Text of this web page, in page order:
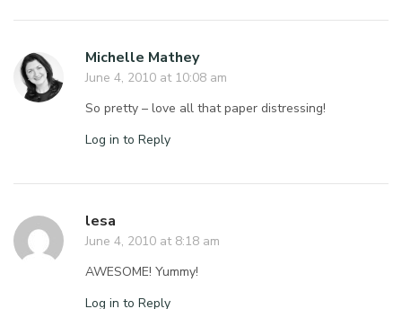
Michelle Mathey
June 4, 2010 at 10:08 am
So pretty – love all that paper distressing!
Log in to Reply
lesa
June 4, 2010 at 8:18 am
AWESOME! Yummy!
Log in to Reply